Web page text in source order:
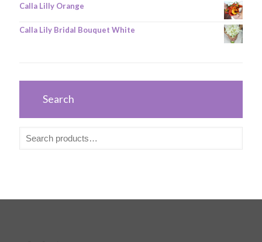
Calla Lilly Orange
Calla Lily Bridal Bouquet White
Search